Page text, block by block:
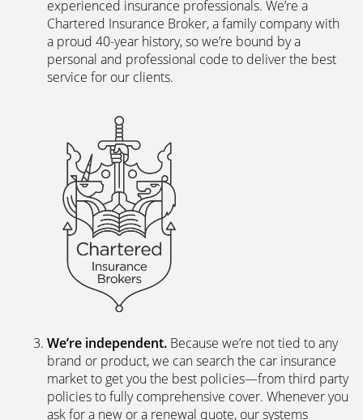
The latest digital systems. Our customers enjoy all
the advantages of the digital world. We offer
excellent web and app-based insurance services,
automated customer services allowing hassle-free
access to documents and information.
The peace of mind of a Chartered Broker
Everything we do is backed by a team of skilled,
experienced insurance professionals. We’re a
Chartered Insurance Broker, a family company with
a proud 40-year history, so we’re bound by a
personal and professional code to deliver the best
service for our clients.